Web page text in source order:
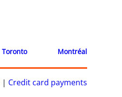
Toronto Montréal
| Credit card payments